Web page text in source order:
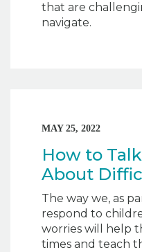
that are
navigate.
MAY 25, 2022
How to
About
The way we, as
respond to
worries will help
times and teach